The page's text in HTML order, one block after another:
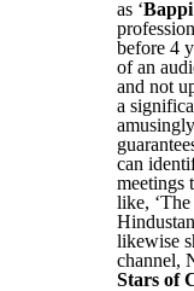
as ‘
before 4
of an
and not
a
can
meetings
like,
likewise
channel,
Stars of